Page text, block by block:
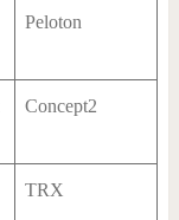
Peloton
Concept2
TRX